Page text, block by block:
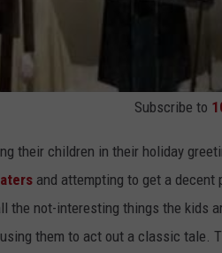
Subscribe to
their children in their holiday
and attempting to get a decent
the not-interesting things the kids
them to act out a classic tale.